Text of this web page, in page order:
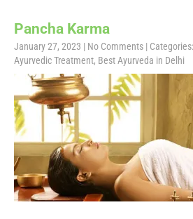
Pancha Karma
January 27, 2023 | No Comments | Categories:
Ayurvedic Treatment, Best Ayurveda in Delhi